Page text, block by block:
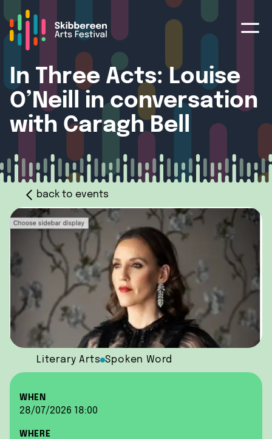
In Three Acts: Louise
O’Neill in conversation
with Caragh Bell
back to events
Literary Arts Spoken Word
WHEN
28/07/2026 18:00
WHERE